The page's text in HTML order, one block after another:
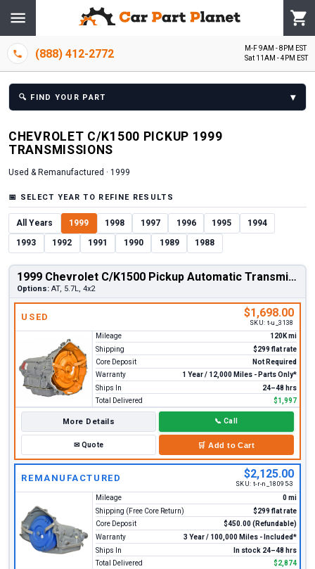
(888) 412-2772
M-F 9AM - 8PM EST
Sat 11AM - 4PM EST
🔍 FIND YOUR PART ▾
CHEVROLET C/K1500 PICKUP 1999
TRANSMISSIONS
Used & Remanufactured · 1999
📅 SELECT YEAR TO REFINE RESULTS
All Years 1999 1998 1997 1996 1995 1994
1993 1992 1991 1990 1989 1988
1999 Chevrolet C/K1500 Pickup Automatic Transmission
Options: AT, 5.7L, 4x2
USED $1,698.00
SKU: t-u_3138
Mileage
120K mi
Shipping
$299 flat rate
Core Deposit
Not Required
Warranty
1 Year / 12,000 Miles - Parts Only*
Ships In
24–48 hrs
Total Delivered
$1,997
More Details 📞 Call
✉Quote 🛒 Add to Cart
REMANUFACTURED $2,125.00
SKU: t-r-n_18095-3
Mileage
0 mi
Shipping (Free Core Return)
$299 flat rate
Core Deposit
$450.00 (Refundable)
Warranty
3 Year / 100,000 Miles - Included*
Ships In
In stock 24–48 hrs
Total Delivered
$2,874